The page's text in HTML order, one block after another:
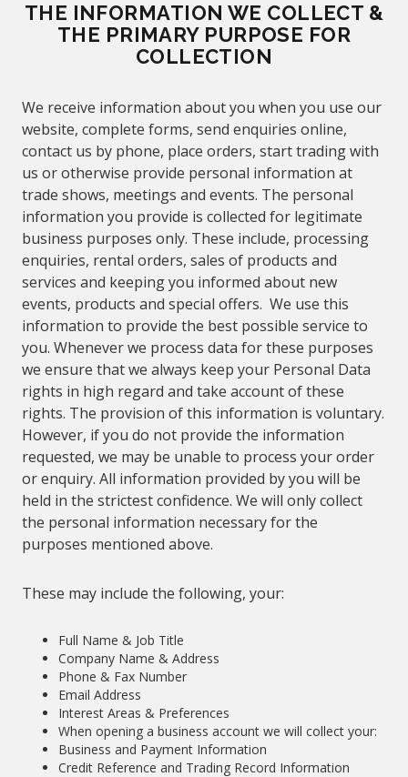
THE INFORMATION WE COLLECT &
THE PRIMARY PURPOSE FOR
COLLECTION
We receive information about you when you use our
website, complete forms, send enquiries online,
contact us by phone, place orders, start trading with
us or otherwise provide personal information at
trade shows, meetings and events. The personal
information you provide is collected for legitimate
business purposes only. These include, processing
enquiries, rental orders, sales of products and
services and keeping you informed about new
events, products and special offers. We use this
information to provide the best possible service to
you. Whenever we process data for these purposes
we ensure that we always keep your Personal Data
rights in high regard and take account of these
rights. The provision of this information is voluntary.
However, if you do not provide the information
requested, we may be unable to process your order
or enquiry. All information provided by you will be
held in the strictest confidence. We will only collect
the personal information necessary for the
purposes mentioned above.
These may include the following, your:
Full Name & Job Title
Company Name & Address
Phone & Fax Number
Email Address
Interest Areas & Preferences
When opening a business account we will collect your:
Business and Payment Information
Credit Reference and Trading Record Information